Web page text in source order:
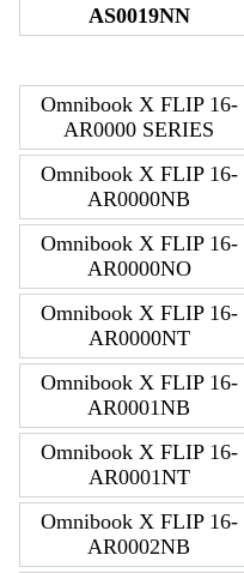
AS0019NN
Omnibook X FLIP 16-
AR0000 SERIES
Omnibook X FLIP 16-
AR0000NB
Omnibook X FLIP 16-
AR0000NO
Omnibook X FLIP 16-
AR0000NT
Omnibook X FLIP 16-
AR0001NB
Omnibook X FLIP 16-
AR0001NT
Omnibook X FLIP 16-
AR0002NB